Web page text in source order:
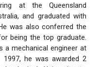
at the Queensland
and graduated with
was also conferred the
being the top graduate.
a mechanical engineer at
1997, he was awarded 2